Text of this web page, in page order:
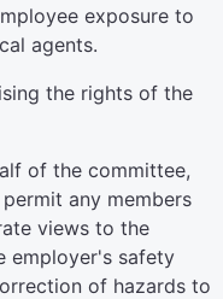
exposure to
agents.
the rights of the
of the committee,
any members
views to the
employer's safety
of hazards to